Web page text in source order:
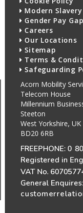
Modern
Gender Pay
Careers
Our Locations
Sitemap
Terms &
Safeguarding
Acorn Mobility
Telecom House
Millennium
Steeton
West Yorkshire, UK
BD20 6RB
FREEPHONE: 0
Registered in
VAT No.
General Enquires: